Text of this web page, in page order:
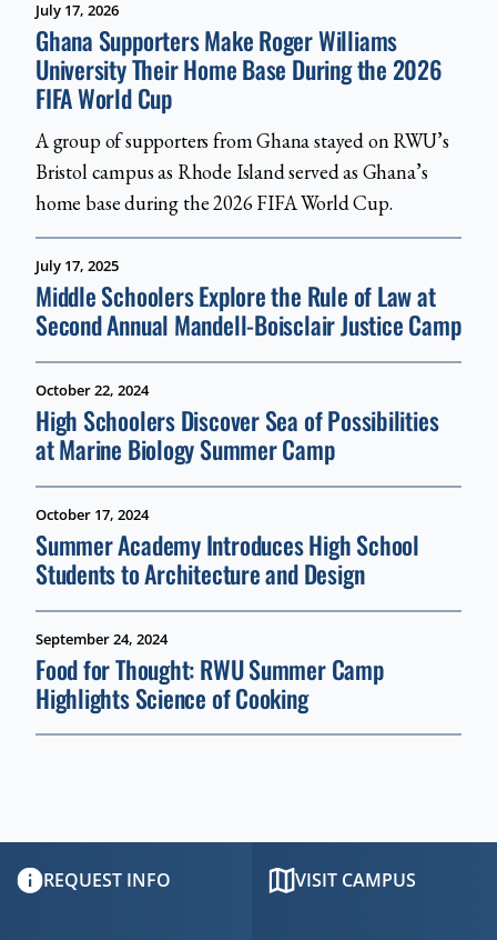
July 17, 2026
Ghana Supporters Make Roger Williams
University Their Home Base During the 2026
FIFA World Cup
A group of supporters from Ghana stayed on RWU’s
Bristol campus as Rhode Island served as Ghana’s
home base during the 2026 FIFA World Cup.
July 17, 2025
Middle Schoolers Explore the Rule of Law at
Second Annual Mandell-Boisclair Justice Camp
October 22, 2024
High Schoolers Discover Sea of Possibilities
at Marine Biology Summer Camp
October 17, 2024
Summer Academy Introduces High School
Students to Architecture and Design
September 24, 2024
Food for Thought: RWU Summer Camp
Highlights Science of Cooking
REQUEST INFO VISIT CAMPUS